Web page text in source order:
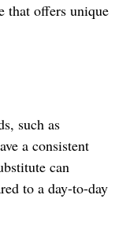
that offers unique
such as
a consistent
can
to a day-to-day